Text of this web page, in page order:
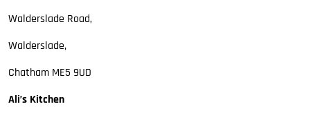
Walderslade Road,
Walderslade,
Chatham ME5 9UD
Ali’s Kitchen